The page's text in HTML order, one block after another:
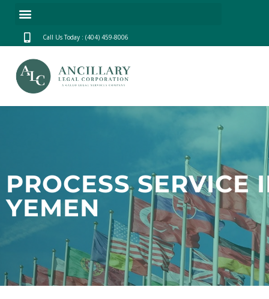
Call Us Today : (404) 459-8006
PROCESS SERVICE
YEMEN